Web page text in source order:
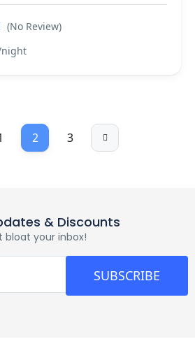
(No Review)
2 3
& Discounts
bloat your inbox!
SUBSCRIBE